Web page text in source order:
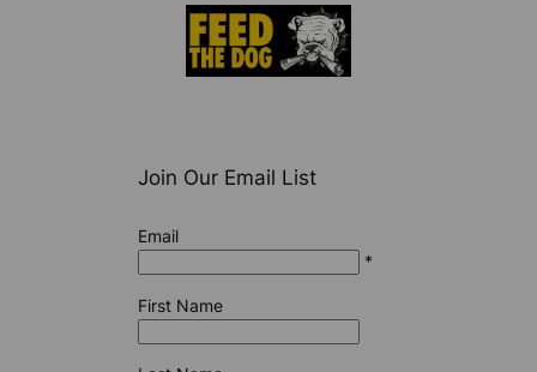
Join Our Email List
Email
*
First Name